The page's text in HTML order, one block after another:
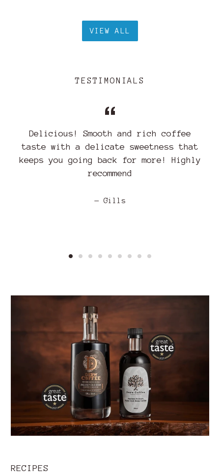
VIEW ALL
TESTIMONIALS
Delicious! Smooth and rich coffee
taste with a delicate sweetness that
keeps you going back for more! Highly
recommend
Gills
RECIPES